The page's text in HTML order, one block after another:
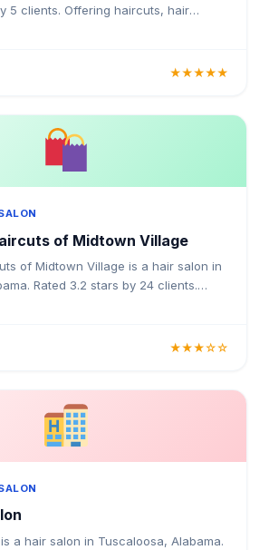
5 clients. Offering haircuts, hair
★★★★★
of Midtown Village
of Midtown Village is a hair salon in
Rated 3.2 stars by 24 clients.
★★★☆☆
a hair salon in Tuscaloosa, Alabama.